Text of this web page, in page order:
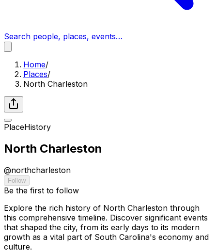
Search people, places, events…
Home/
Places/
North Charleston
PlaceHistory
North Charleston
@northcharleston
Follow
Be the first to follow
Explore the rich history of North Charleston through
this comprehensive timeline. Discover significant events
that shaped the city, from its early days to its modern
growth as a vital part of South Carolina's economy and
culture.